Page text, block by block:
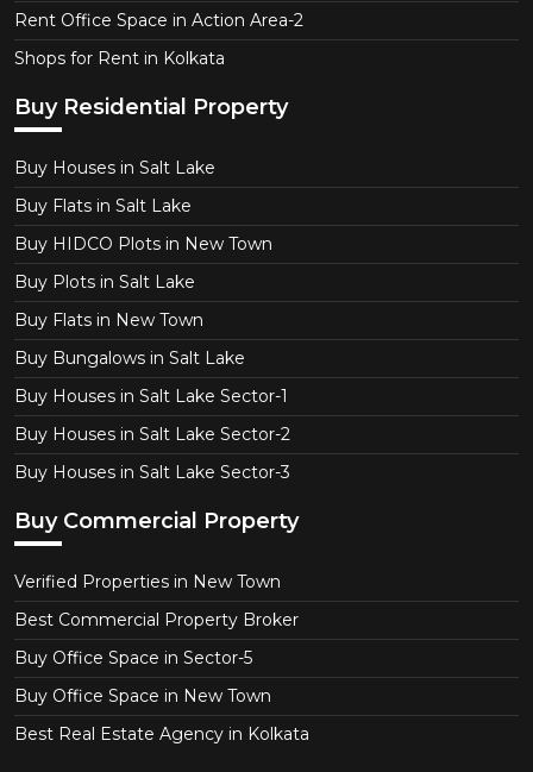
Rent Office Space in Action Area-2
Shops for Rent in Kolkata
Buy Residential Property
Buy Houses in Salt Lake
Buy Flats in Salt Lake
Buy HIDCO Plots in New Town
Buy Plots in Salt Lake
Buy Flats in New Town
Buy Bungalows in Salt Lake
Buy Houses in Salt Lake Sector-1
Buy Houses in Salt Lake Sector-2
Buy Houses in Salt Lake Sector-3
Buy Commercial Property
Verified Properties in New Town
Best Commercial Property Broker
Buy Office Space in Sector-5
Buy Office Space in New Town
Best Real Estate Agency in Kolkata